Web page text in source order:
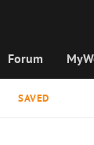
Forum
SAVED